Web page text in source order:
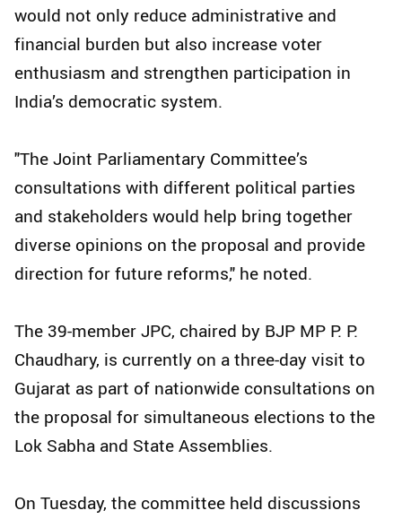
would not only reduce administrative and
financial burden but also increase voter
enthusiasm and strengthen participation in
India’s democratic system.
"The Joint Parliamentary Committee’s
consultations with different political parties
and stakeholders would help bring together
diverse opinions on the proposal and provide
direction for future reforms," he noted.
The 39-member JPC, chaired by BJP MP P. P.
Chaudhary, is currently on a three-day visit to
Gujarat as part of nationwide consultations on
the proposal for simultaneous elections to the
Lok Sabha and State Assemblies.
On Tuesday, the committee held discussions